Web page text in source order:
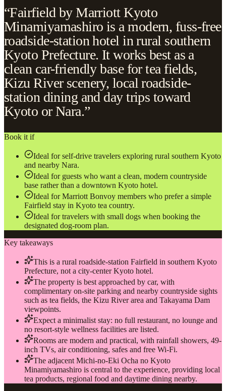
“Fairfield by Marriott Kyoto
Minamiyamashiro is a modern, fuss-free
roadside-station hotel in rural southern
Kyoto Prefecture. It works best as a
clean car-friendly base for tea fields,
Kizu River scenery, local roadside-
station dining and day trips toward
Kyoto or Nara.”
Book it if
Ideal for self-drive travelers exploring rural southern Kyoto
and nearby Nara.
Ideal for guests who want a clean, modern countryside
base rather than a downtown Kyoto hotel.
Ideal for Marriott Bonvoy members who prefer a simple
Fairfield stay in Kyoto tea country.
Ideal for travelers with small dogs when booking the
designated dog-room plan.
Key takeaways
This is a rural roadside-station Fairfield in southern Kyoto
Prefecture, not a city-center Kyoto hotel.
The property is best approached by car, with
complimentary on-site parking and nearby countryside sights
such as tea fields, the Kizu River area and Takayama Dam
viewpoints.
Expect a minimalist stay: no full restaurant, no lounge and
no resort-style wellness facilities are listed.
Rooms are modern and practical, with rainfall showers, 49-
inch TVs, air conditioning, safes and free Wi‑Fi.
The adjacent Michi-no-Eki Ocha no Kyoto
Minamiyamashiro is central to the experience, providing local
tea products, regional food and daytime dining nearby.